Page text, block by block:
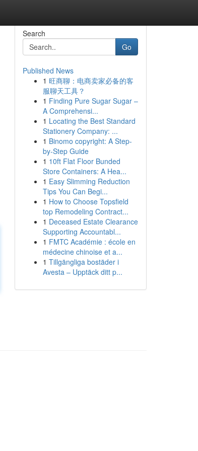
Search
Go
Published News
1 旺商聊：电商卖家必备的客
服聊天工具？
1 Finding Pure Sugar Sugar –
A Comprehensi...
1 Locating the Best Standard
Stationery Company: ...
1 Binomo copyright: A Step-
by-Step Guide
1 10ft Flat Floor Bunded
Store Containers: A Hea...
1 Easy Slimming Reduction
Tips You Can Begi...
1 How to Choose Topsfield
top Remodeling Contract...
1 Deceased Estate Clearance
Supporting Accountabl...
1 FMTC Académie : école en
médecine chinoise et a...
1 Tillgängliga bostäder i
Avesta – Upptäck ditt p...